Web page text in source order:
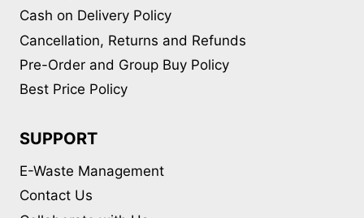
Cash on Delivery Policy
Cancellation, Returns and Refunds
Pre-Order and Group Buy Policy
Best Price Policy
SUPPORT
E-Waste Management
Contact Us